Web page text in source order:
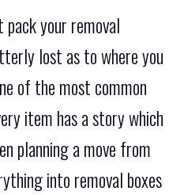
your removal
lost as to where you
of the most common
item has a story which
planning a move from
into removal boxes